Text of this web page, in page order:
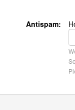
Antispam: